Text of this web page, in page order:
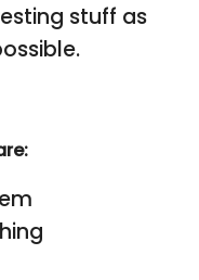
stuff as